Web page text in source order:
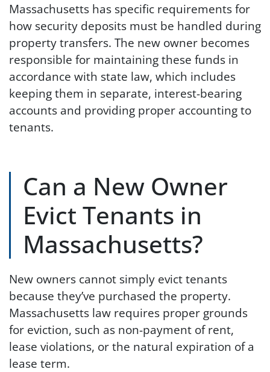
Massachusetts has specific requirements for
how security deposits must be handled during
property transfers. The new owner becomes
responsible for maintaining these funds in
accordance with state law, which includes
keeping them in separate, interest-bearing
accounts and providing proper accounting to
tenants.
Can a New Owner
Evict Tenants in
Massachusetts?
New owners cannot simply evict tenants
because they’ve purchased the property.
Massachusetts law requires proper grounds
for eviction, such as non-payment of rent,
lease violations, or the natural expiration of a
lease term.